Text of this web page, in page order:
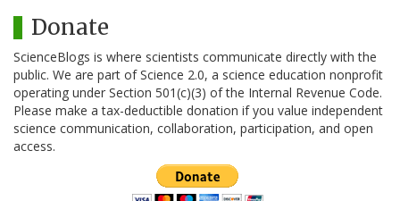
Donate
ScienceBlogs is where scientists communicate directly with the
public. We are part of Science 2.0, a science education nonprofit
operating under Section 501(c)(3) of the Internal Revenue Code.
Please make a tax-deductible donation if you value independent
science communication, collaboration, participation, and open
access.